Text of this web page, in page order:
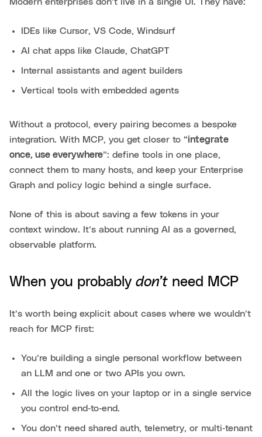
IDEs like Cursor, VS Code, Windsurf
AI chat apps like Claude, ChatGPT
Internal assistants and agent builders
Vertical tools with embedded agents
Without a protocol, every pairing becomes a bespoke
integration. With MCP, you get closer to “integrate
once, use everywhere”: define tools in one place,
connect them to many hosts, and keep your Enterprise
Graph and policy logic behind a single surface.
None of this is about saving a few tokens in your
context window. It’s about running AI as a governed,
observable platform.
When you probably don’t need MCP
It’s worth being explicit about cases where we wouldn’t
reach for MCP first:
You’re building a single personal workflow between
an LLM and one or two APIs you own.
All the logic lives on your laptop or in a single service
you control end‑to‑end.
You don’t need shared auth, telemetry, or multi‑tenant